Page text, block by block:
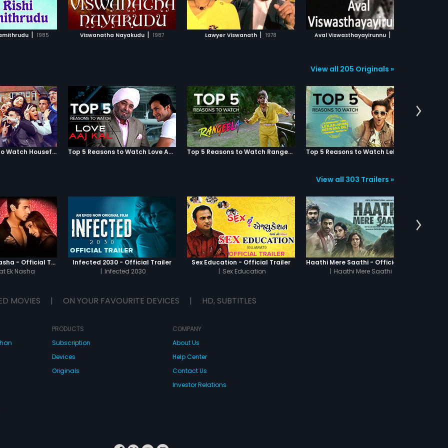
| 1985 Viswanatha Nayakudu | 1987
Chola
Kingdom
the Pandya King
Pandyan who
protection of
Chola and takes
suddenly he
and
Chandrasekhara
the throne. So,
volunteers to
in the battle
Nayak is
and other
WATCHLIST
MOVIE
Lawyer Viswanath | 1978
ADD TO WATCHLIST
WATCH MOVIE
Aval Viswasthayayirunnu |
ADD TO WATCHLIST
WATCH MOVIE
ADD TO WATCHLIST
WATCH MOVIE
View all 205 Originals »
Top 5 Reasons to Watch Housefull 3 Top 5 Reasons to Watch Love Aaj Kal Top 5 Reasons to Watch Rangeela
View all 303 Trailers »
Chaahat - Ek Nasha - Official Trailer
Ek Nasha
Infected 2030 - Official Trailer
| Infected 2030
Sex Education - Official Trailer
| Sex Education
| Haathi Mere Saathi
MOVIES | ON YOUR FAVOURITE DEVICES | HD, SUBTITLES
PRODUCTS
Subscription
Devices
Originals
COMPANY
About Us
Help Center
Contact Us
Investor Relations